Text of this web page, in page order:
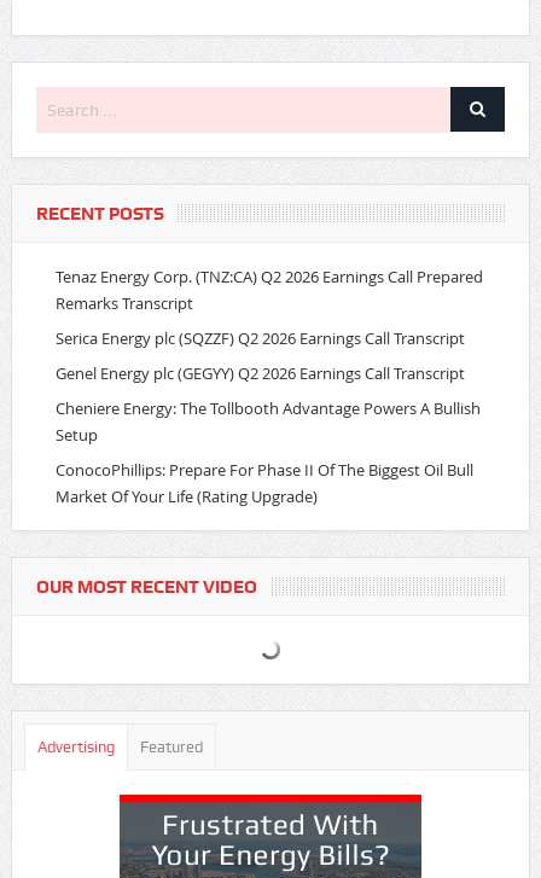
RECENT POSTS
Tenaz Energy Corp. (TNZ:CA) Q2 2026 Earnings Call Prepared
Remarks Transcript
Serica Energy plc (SQZZF) Q2 2026 Earnings Call Transcript
Genel Energy plc (GEGYY) Q2 2026 Earnings Call Transcript
Cheniere Energy: The Tollbooth Advantage Powers A Bullish
Setup
ConocoPhillips: Prepare For Phase II Of The Biggest Oil Bull
Market Of Your Life (Rating Upgrade)
OUR MOST RECENT VIDEO
Advertising Featured